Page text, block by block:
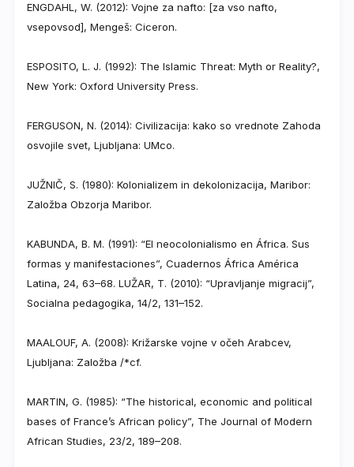
ENGDAHL, W. (2012): Vojne za nafto: [za vso nafto,
vsepovsod], Mengeš: Ciceron.
ESPOSITO, L. J. (1992): The Islamic Threat: Myth or Reality?,
New York: Oxford University Press.
FERGUSON, N. (2014): Civilizacija: kako so vrednote Zahoda
osvojile svet, Ljubljana: UMco.
JUŽNIČ, S. (1980): Kolonializem in dekolonizacija, Maribor:
Založba Obzorja Maribor.
KABUNDA, B. M. (1991): “El neocolonialismo en África. Sus
formas y manifestaciones”, Cuadernos África América
Latina, 24, 63–68. LUŽAR, T. (2010): “Upravljanje migracij”,
Socialna pedagogika, 14/2, 131–152.
MAALOUF, A. (2008): Križarske vojne v očeh Arabcev,
Ljubljana: Založba /*cf.
MARTIN, G. (1985): “The historical, economic and political
bases of France’s African policy”, The Journal of Modern
African Studies, 23/2, 189–208.